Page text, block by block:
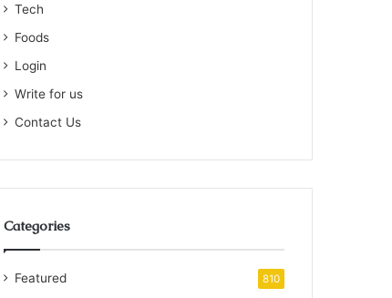
Tech
Foods
Login
Write for us
Contact Us
Categories
Featured 810